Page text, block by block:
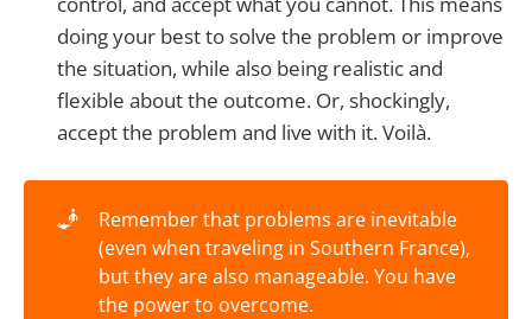
doing your best to solve the problem or improve
the situation, while also being realistic and
flexible about the outcome. Or, shockingly,
accept the problem and live with it. Voilà.
🧞
Remember that problems are inevitable
(even when traveling in Southern France),
but they are also manageable. You have
the power to overcome.